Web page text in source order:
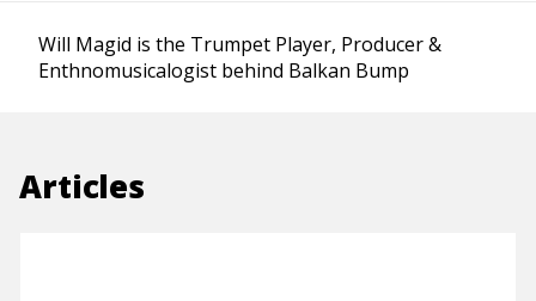
Will Magid is the Trumpet Player, Producer &
Enthnomusicalogist behind Balkan Bump
Articles